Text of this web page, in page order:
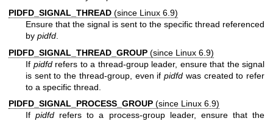
PIDFD_SIGNAL_THREAD (since Linux 6.9)
Ensure that the signal is sent to the specific thread referenced
by pidfd.
PIDFD_SIGNAL_THREAD_GROUP (since Linux 6.9)
If pidfdrefers to a thread-group leader, ensure that the signal
is sent to the thread-group, even ifpidfd was created to refer
to a specific thread.
PIDFD_SIGNAL_PROCESS_GROUP (since Linux 6.9)
Ifpidfd refers to a process-group leader, ensure that the